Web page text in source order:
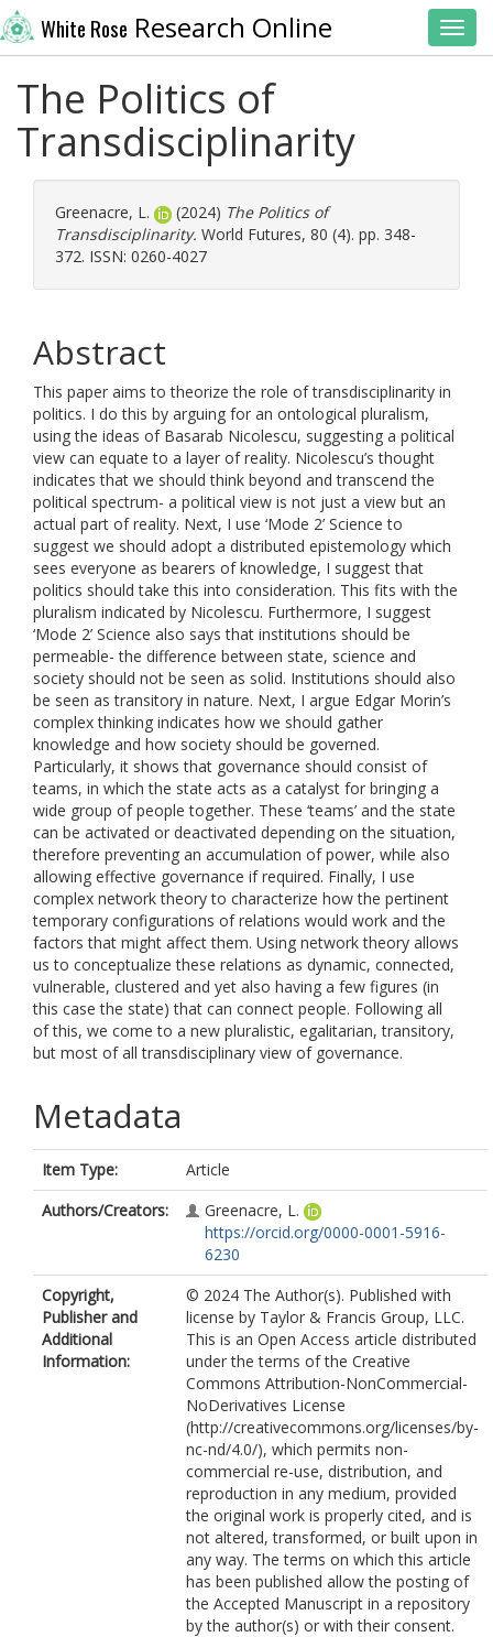
White Rose Research Online
The Politics of
Transdisciplinarity
Greenacre, L. (2024) The Politics of
Transdisciplinarity. World Futures, 80 (4). pp. 348-
372. ISSN: 0260-4027
Abstract
This paper aims to theorize the role of transdisciplinarity in
politics. I do this by arguing for an ontological pluralism,
using the ideas of Basarab Nicolescu, suggesting a political
view can equate to a layer of reality. Nicolescu’s thought
indicates that we should think beyond and transcend the
political spectrum- a political view is not just a view but an
actual part of reality. Next, I use ‘Mode 2’ Science to
suggest we should adopt a distributed epistemology which
sees everyone as bearers of knowledge, I suggest that
politics should take this into consideration. This fits with the
pluralism indicated by Nicolescu. Furthermore, I suggest
‘Mode 2’ Science also says that institutions should be
permeable- the difference between state, science and
society should not be seen as solid. Institutions should also
be seen as transitory in nature. Next, I argue Edgar Morin’s
complex thinking indicates how we should gather
knowledge and how society should be governed.
Particularly, it shows that governance should consist of
teams, in which the state acts as a catalyst for bringing a
wide group of people together. These ‘teams’ and the state
can be activated or deactivated depending on the situation,
therefore preventing an accumulation of power, while also
allowing effective governance if required. Finally, I use
complex network theory to characterize how the pertinent
temporary configurations of relations would work and the
factors that might affect them. Using network theory allows
us to conceptualize these relations as dynamic, connected,
vulnerable, clustered and yet also having a few figures (in
this case the state) that can connect people. Following all
of this, we come to a new pluralistic, egalitarian, transitory,
but most of all transdisciplinary view of governance.
Metadata
Item Type:
Article
Authors/Creators:
Greenacre, L.
https://orcid.org/0000-0001-5916-
6230
Copyright,
Publisher and
Additional
Information:
© 2024 The Author(s). Published with
license by Taylor & Francis Group, LLC.
This is an Open Access article distributed
under the terms of the Creative
Commons Attribution-NonCommercial-
NoDerivatives License
(http://creativecommons.org/licenses/by-
nc-nd/4.0/), which permits non-
commercial re-use, distribution, and
reproduction in any medium, provided
the original work is properly cited, and is
not altered, transformed, or built upon in
any way. The terms on which this article
has been published allow the posting of
the Accepted Manuscript in a repository
by the author(s) or with their consent.